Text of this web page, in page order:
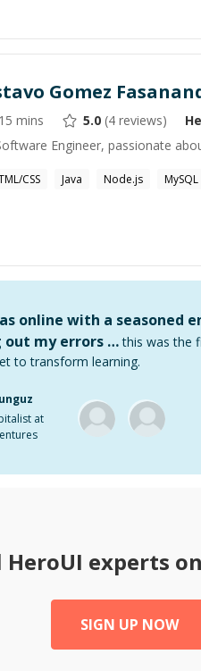
Gomez
mins 5.0 (4 reviews)
Engineer, passionate
CSS Java Node.js MySQL
online with a seasoned
out my errors … this was the
to transform learning.
at
HeroUI experts
SIGN UP NOW